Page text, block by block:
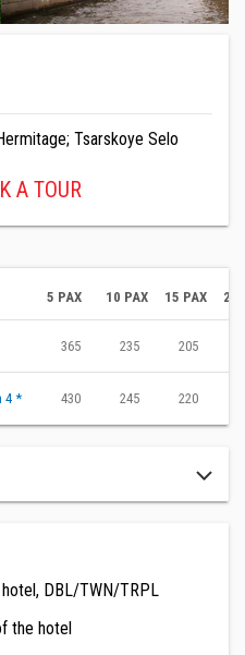
Tsarskoye Selo
A TOUR
5 PAX 10 PAX 15 PAX 20
365 235 205
4 * 430 245 220
DBL/TWN/TRPL
the hotel